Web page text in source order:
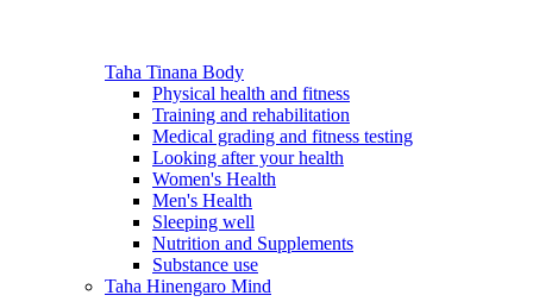
Taha Tinana Body
Physical health and fitness
Training and rehabilitation
Medical grading and fitness testing
Looking after your health
Women's Health
Men's Health
Sleeping well
Nutrition and Supplements
Substance use
Taha Hinengaro Mind